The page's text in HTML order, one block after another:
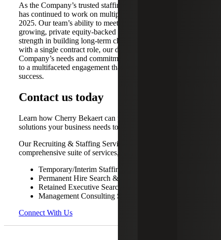
As the Company’s trusted staffing advisor Cherry Bekaert
has continued to work on multiple open positions into
2025. Our team’s ability to meet the evolving needs of a
growing, private equity-backed company highlights its
strength in building long-term client relationships. Starting
with a single contract role, our deep understanding of the
Company’s needs and commitment to excellence have led
to a multifaceted engagement that continues to drive
success.
Contact us today
Learn how Cherry Bekaert can provide the strategic talent
solutions your business needs to thrive.
Our Recruiting & Staffing Services provide a
comprehensive suite of services, including:
Temporary/Interim Staffing Solutions
Permanent Hire Search & Recruiting
Retained Executive Search
Management Consulting Services
Connect With Us